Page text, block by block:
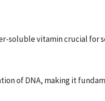
soluble vitamin crucial for
of DNA, making it